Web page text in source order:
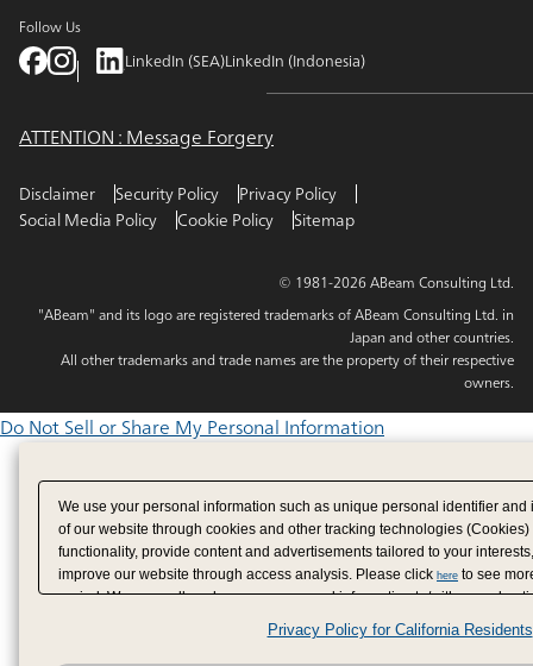
Follow Us
LinkedIn (SEA)LinkedIn (Indonesia)
ATTENTION : Message Forgery
Disclaimer Security Policy
Privacy Policy
Social Media Policy
Cookie Policy Sitemap
© 1981-2026 ABeam Consulting Ltd.
"ABeam" and its logo are registered trademarks of ABeam Consulting Ltd. in
Japan and other countries.
All other trademarks and trade names are the property of their respective
owners.
Do Not Sell or Share My Personal Information
We use your personal information such as unique personal identifier
of our website through cookies and other tracking technologies
functionality, provide content and advertisements tailored to your
improve our website through access analysis. Please click here to see
period. We may sell or share your personal information to/with our
analytics service partners. These partners may combine the data shared
have provided to them or that they have collected from your use of their
Privacy Policy for California Residents